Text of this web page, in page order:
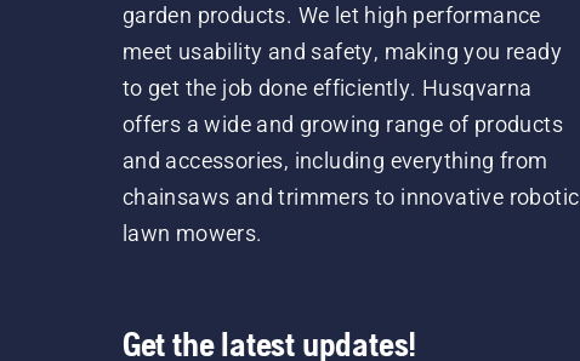
garden products. We let high performance
meet usability and safety, making you ready
to get the job done efficiently. Husqvarna
offers a wide and growing range of products
and accessories, including everything from
chainsaws and trimmers to innovative robotic
lawn mowers.
Get the latest updates!